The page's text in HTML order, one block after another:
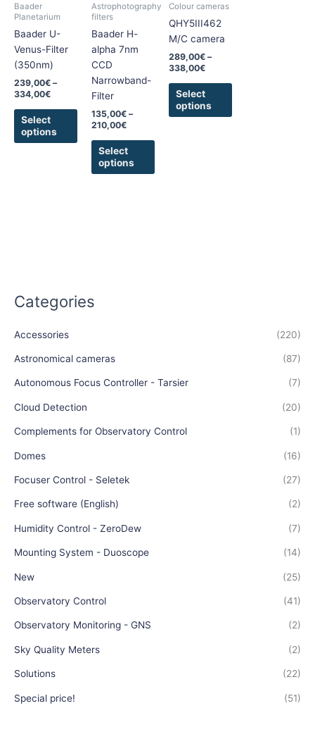
Categories
Accessories (220)
Astronomical cameras (87)
Autonomous Focus Controller - Tarsier (7)
Cloud Detection (20)
Complements for Observatory Control (1)
Domes (16)
Focuser Control - Seletek (27)
Free software (English) (2)
Humidity Control - ZeroDew (7)
Mounting System - Duoscope (14)
New (25)
Observatory Control (41)
Observatory Monitoring - GNS (2)
Sky Quality Meters (2)
Solutions (22)
Special price! (51)
Baader
Planetarium
Baader U-
Venus-Filter
(350nm)
239,00€ –
334,00€
Select
options
The
options
may
chosen
the
product
page
Astrophotography
filters
Baader H-
alpha 7nm
CCD
Narrowband-
Filter
135,00€ –
210,00€
Select
options
The
options
may
chosen
page
Colour cameras
QHY5III462
M/C camera
289,00€ –
338,00€
Select
options